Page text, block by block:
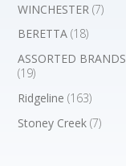
WINCHESTER (7)
BERETTA (18)
ASSORTED BRANDS
(19)
Ridgeline (163)
Stoney Creek (7)